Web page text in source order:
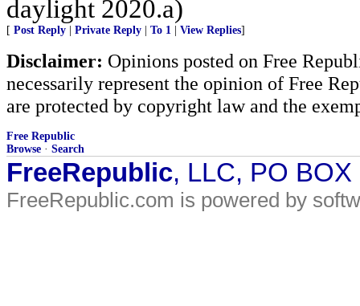
daylight 2020.a)
[ Post Reply Private Reply To 1 View Replies]
Disclaimer: Opinions posted on Free
necessarily represent the opinion of Free
are protected by copyright law and the
Free Republic
Browse · Search
FreeRepublic, LLC, PO
FreeRepublic.com is powered by